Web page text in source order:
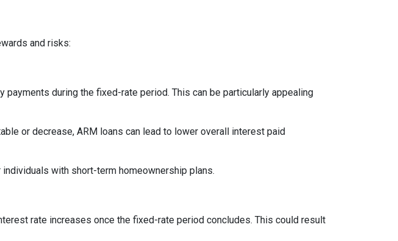
and risks:
during the fixed-rate period. This can be particularly appealing
or decrease, ARM loans can lead to lower overall interest paid
with short-term homeownership plans.
rate increases once the fixed-rate period concludes. This could result